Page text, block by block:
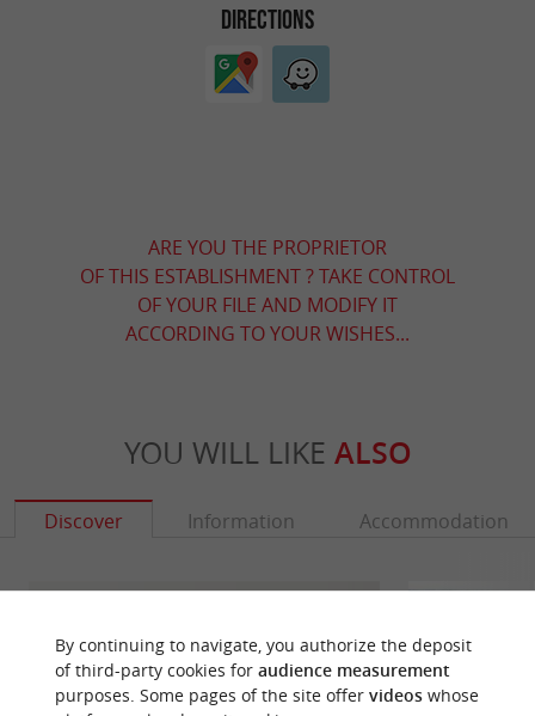
DIRECTIONS
ARE YOU THE PROPRIETOR
OF THIS ESTABLISHMENT ? TAKE CONTROL
OF YOUR FILE AND MODIFY IT
ACCORDING TO YOUR WISHES...
YOU WILL LIKE ALSO
Discover Information Accommodation
By continuing to navigate, you authorize the deposit
of third-party cookies for audience measurement
purposes. Some pages of the site offer videoswhose